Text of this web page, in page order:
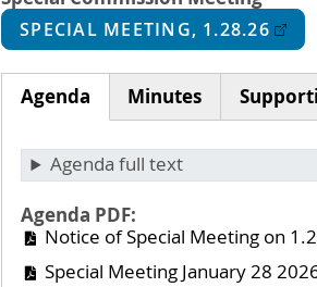
SPECIAL MEETING, 1.28.26
Agenda Minutes
Agenda full text
Agenda PDF
Notice of Special Meeting on
Special Meeting January 28